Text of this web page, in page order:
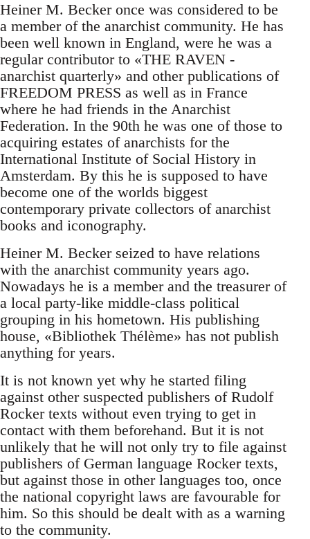
Heiner M. Becker once was considered to be
a member of the anarchist community. He has
been well known in England, were he was a
regular contributor to «THE RAVEN -
anarchist quarterly» and other publications of
FREEDOM PRESS as well as in France
where he had friends in the Anarchist
Federation. In the 90th he was one of those to
acquiring estates of anarchists for the
International Institute of Social History in
Amsterdam. By this he is supposed to have
become one of the worlds biggest
contemporary private collectors of anarchist
books and iconography.
Heiner M. Becker seized to have relations
with the anarchist community years ago.
Nowadays he is a member and the treasurer of
a local party-like middle-class political
grouping in his hometown. His publishing
house, «Bibliothek Thélème» has not publish
anything for years.
It is not known yet why he started filing
against other suspected publishers of Rudolf
Rocker texts without even trying to get in
contact with them beforehand. But it is not
unlikely that he will not only try to file against
publishers of German language Rocker texts,
but against those in other languages too, once
the national copyright laws are favourable for
him. So this should be dealt with as a warning
to the community.